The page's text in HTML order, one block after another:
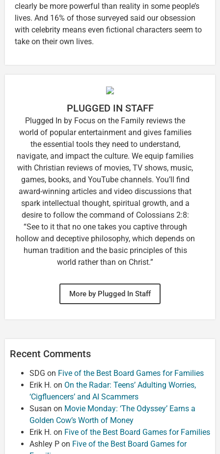
clearly be more powerful than reality in some people’s
lives. And 16% of those surveyed said our obsession
with celebrity means even fictional characters seem to
take on their own lives.
PLUGGED IN STAFF
Plugged In by Focus on the Family reviews the
world of popular entertainment and gives families
the essential tools they need to understand,
navigate, and impact the culture. We equip families
with Christian reviews of movies, TV shows, music,
games, books, and YouTube channels. You’ll find
award-winning articles and video discussions that
spark intellectual thought, spiritual growth, and a
desire to follow the command of Colossians 2:8:
“See to it that no one takes you captive through
hollow and deceptive philosophy, which depends on
human tradition and the basic principles of this
world rather than on Christ.”
More by Plugged In Staff
Recent Comments
SDG on Five of the Best Board Games for Families
Erik H. on On the Radar: Teens’ Adulting Worries,
‘Cigfluencers’ and AI Scammers
Susan on Movie Monday: ‘The Odyssey’ Earns a
Golden Cow’s Worth of Money
Erik H. on Five of the Best Board Games for Families
Ashley P on Five of the Best Board Games for